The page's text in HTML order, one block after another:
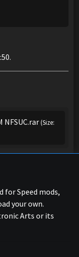
NFSUC.rar(Size:
for Speed mods,
your own.
Arts or its